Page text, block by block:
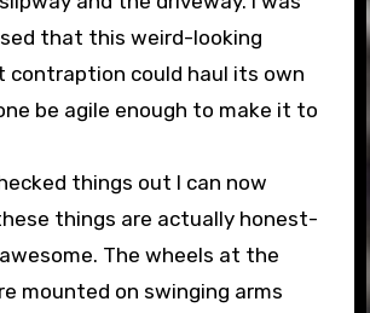
that this weird-looking
contraption could haul its own
be agile enough to make it to
things out I can now
things are actually honest-
The wheels at the
mounted on swinging arms